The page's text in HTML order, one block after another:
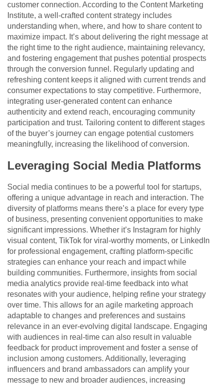
customer connection. According to the Content Marketing
Institute, a well-crafted content strategy includes
understanding when, where, and how to share content to
maximize impact. It’s about delivering the right message at
the right time to the right audience, maintaining relevancy,
and fostering engagement that pushes potential prospects
through the conversion funnel. Regularly updating and
refreshing content keeps it aligned with current trends and
consumer expectations to stay competitive. Furthermore,
integrating user-generated content can enhance
authenticity and extend reach, encouraging community
participation and trust. Tailoring content to different stages
of the buyer’s journey can engage potential customers
meaningfully, increasing the likelihood of conversion.
Leveraging Social Media Platforms
Social media continues to be a powerful tool for startups,
offering a unique advantage in reach and interaction. The
diversity of platforms means there’s a place for every type
of business, presenting convenient opportunities to make
significant impressions. Whether it’s Instagram for highly
visual content, TikTok for viral-worthy moments, or LinkedIn
for professional engagement, crafting platform-specific
strategies can enhance your reach and impact while
building communities. Furthermore, insights from social
media analytics provide real-time feedback into what
resonates with your audience, helping refine your strategy
over time. This allows for an agile marketing approach
adaptable to changes and preferences and sustains
relevance in an ever-evolving digital landscape. Engaging
with audiences in real-time can also result in valuable
feedback for product improvement and foster a sense of
inclusion among customers. Additionally, leveraging
influencers and brand ambassadors can amplify your
message to new and broader audiences, increasing